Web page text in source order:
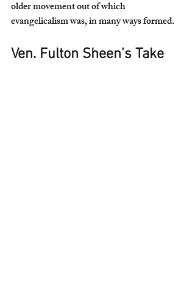
older movement out of which
evangelicalism was, in many ways formed.
Ven. Fulton Sheen’s Take